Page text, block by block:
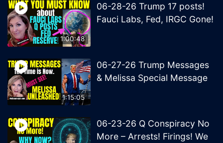
1:00:48
06-28-26 Trump 17 posts!
Fauci Labs, Fed, IRGC Gone!
1:15:05
06-27-26 Trump Messages
& Melissa Special Message
06-23-26 Q Conspiracy No
More – Arrests! Firings! We